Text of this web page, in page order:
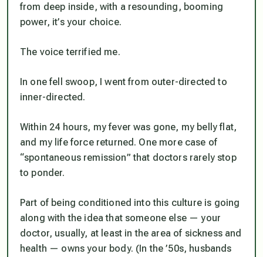
from deep inside, with a resounding, booming
power, it’s your choice.
The voice terrified me.
In one fell swoop, I went from outer-directed to
inner-directed.
Within 24 hours, my fever was gone, my belly flat,
and my life force returned. One more case of
“spontaneous remission” that doctors rarely stop
to ponder.
Part of being conditioned into this culture is going
along with the idea that someone else — your
doctor, usually, at least in the area of sickness and
health — owns your body. (In the ’50s, husbands